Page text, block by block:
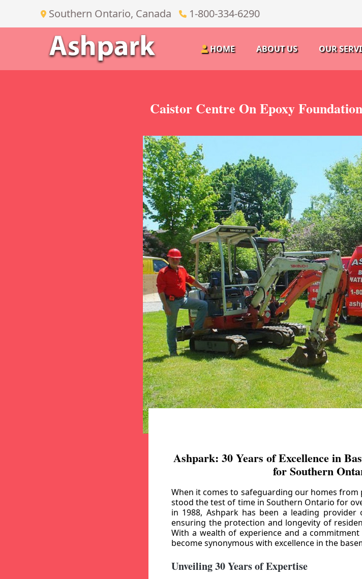
Southern Ontario, Canada 1-800-334-6290
HOME ABOUT US OUR
Caistor Centre On Epoxy
Ashpark: 30 Years of Excellence in
for Southern
When it comes to safeguarding our homes
stood the test of time in Southern Ontario for
in 1988, Ashpark has been a leading
ensuring the protection and longevity of
With a wealth of experience and a
become synonymous with excellence in the
Unveiling 30 Years of Expertise